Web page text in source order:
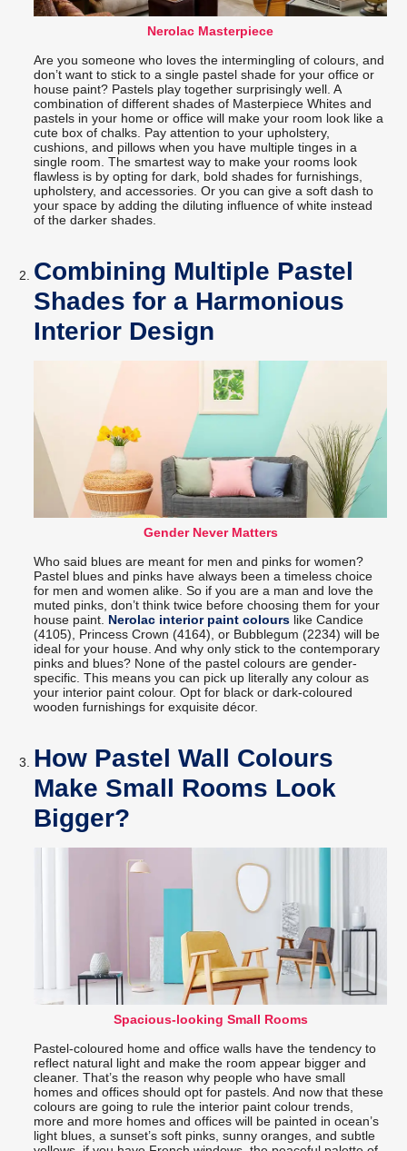
Nerolac Masterpiece
Are you someone who loves the intermingling of colours, and
don’t want to stick to a single pastel shade for your office or
house paint? Pastels play together surprisingly well. A
combination of different shades of Masterpiece Whites and
pastels in your home or office will make your room look like a
cute box of chalks. Pay attention to your upholstery,
cushions, and pillows when you have multiple tinges in a
single room. The smartest way to make your rooms look
flawless is by opting for dark, bold shades for furnishings,
upholstery, and accessories. Or you can give a soft dash to
your space by adding the diluting influence of white instead
of the darker shades.
Combining Multiple Pastel
Shades for a Harmonious
Interior Design
Gender Never Matters
Who said blues are meant for men and pinks for women?
Pastel blues and pinks have always been a timeless choice
for men and women alike. So if you are a man and love the
muted pinks, don’t think twice before choosing them for your
house paint. Nerolac interior paint colours like Candice
(4105), Princess Crown (4164), or Bubblegum (2234) will be
ideal for your house. And why only stick to the contemporary
pinks and blues? None of the pastel colours are gender-
specific. This means you can pick up literally any colour as
your interior paint colour. Opt for black or dark-coloured
wooden furnishings for exquisite décor.
How Pastel Wall Colours
Make Small Rooms Look
Bigger?
Spacious-looking Small Rooms
Pastel-coloured home and office walls have the tendency to
reflect natural light and make the room appear bigger and
cleaner. That’s the reason why people who have small
homes and offices should opt for pastels. And now that these
colours are going to rule the interior paint colour trends,
more and more homes and offices will be painted in ocean’s
light blues, a sunset’s soft pinks, sunny oranges, and subtle